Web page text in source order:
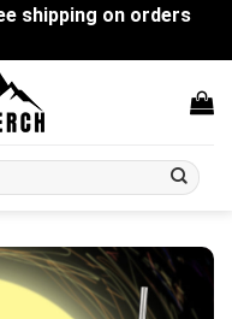
shipping on orders